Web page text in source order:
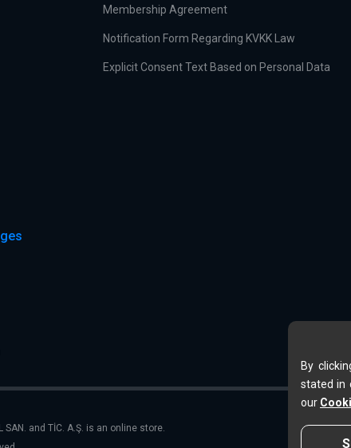
Membership Agreement
Notification Form Regarding KVKK Law
Explicit Consent Text Based on Personal Data
SAN. and TİC. A.Ş. is an online store.
By
stated in
our